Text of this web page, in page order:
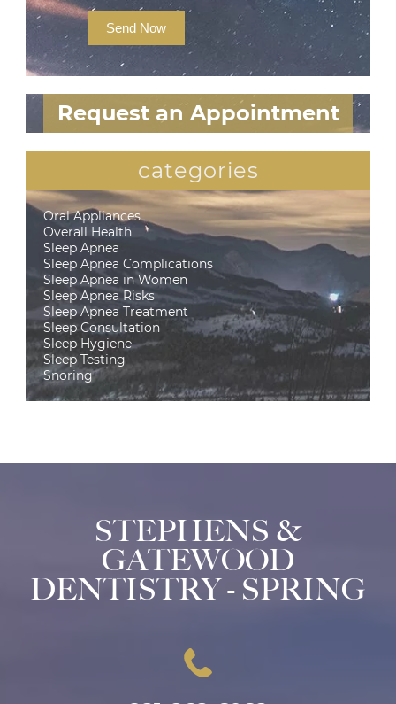
Send Now
Request an Appointment
categories
Oral Appliances
Overall Health
Sleep Apnea
Sleep Apnea Complications
Sleep Apnea in Women
Sleep Apnea Risks
Sleep Apnea Treatment
Sleep Consultation
Sleep Hygiene
Sleep Testing
Snoring
STEPHENS &
GATEWOOD
DENTISTRY - SPRING